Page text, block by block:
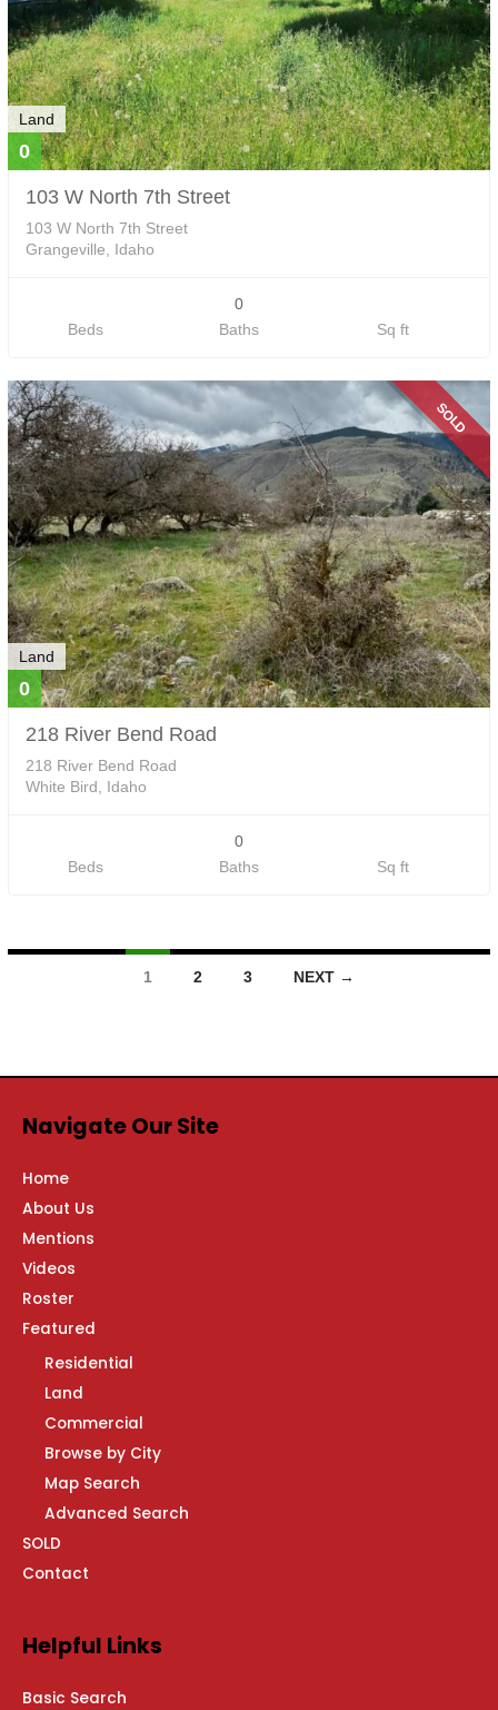
Land
0
103 W North 7th Street
103 W North 7th Street
Grangeville, Idaho
Beds
0
Baths
Sq ft
SOLD
Land
0
218 River Bend Road
218 River Bend Road
White Bird, Idaho
Beds
0
Baths
Sq ft
1 2 3 NEXT →
Navigate Our Site
Home
About Us
Mentions
Videos
Roster
Featured
Residential
Land
Commercial
Browse by City
Map Search
Advanced Search
SOLD
Contact
Helpful Links
Basic Search